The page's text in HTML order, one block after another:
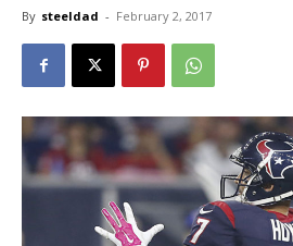
By steeldad - February 2, 2017